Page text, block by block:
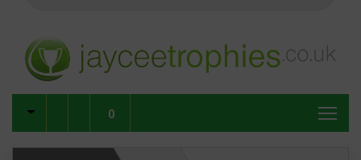
0